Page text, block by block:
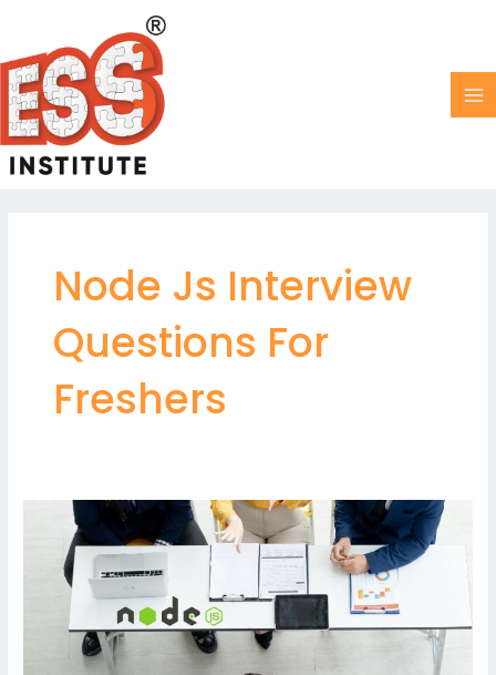
content
Node Js Interview
Questions For
Freshers
Interview
Questions